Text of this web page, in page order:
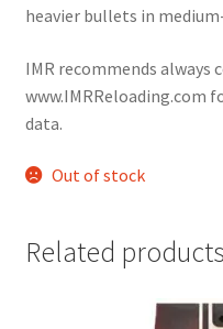
heavier bullets in
IMR recommends always
www.IMRReloading.com
data.
Out of stock
Related products